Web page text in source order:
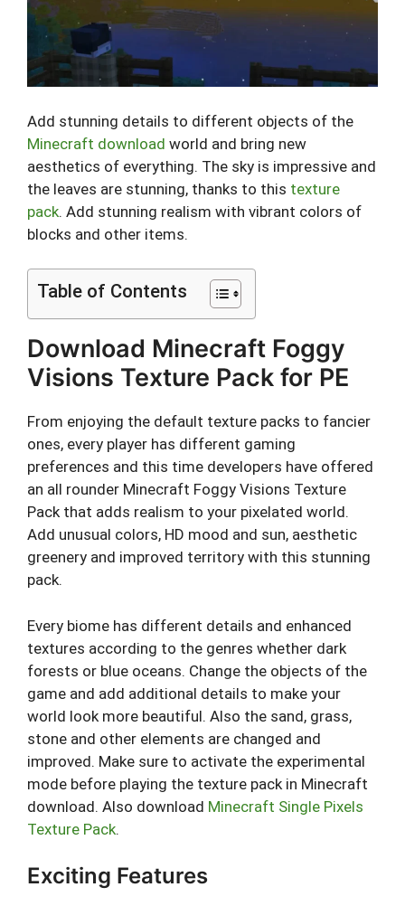
Add stunning details to different objects of the
Minecraft download world and bring new
aesthetics of everything. The sky is impressive and
the leaves are stunning, thanks to this texture
pack. Add stunning realism with vibrant colors of
blocks and other items.
Table of Contents
Download Minecraft Foggy
Visions Texture Pack for PE
From enjoying the default texture packs to fancier
ones, every player has different gaming
preferences and this time developers have offered
an all rounder Minecraft Foggy Visions Texture
Pack that adds realism to your pixelated world.
Add unusual colors, HD mood and sun, aesthetic
greenery and improved territory with this stunning
pack.
Every biome has different details and enhanced
textures according to the genres whether dark
forests or blue oceans. Change the objects of the
game and add additional details to make your
world look more beautiful. Also the sand, grass,
stone and other elements are changed and
improved. Make sure to activate the experimental
mode before playing the texture pack in Minecraft
download. Also download Minecraft Single Pixels
Texture Pack.
Exciting Features